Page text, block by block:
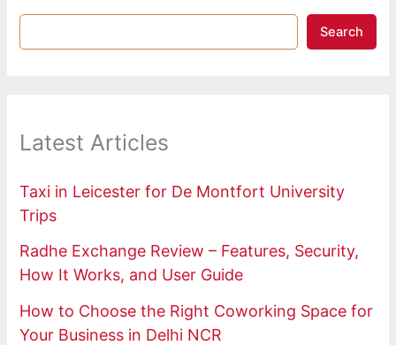
Search
Latest Articles
Taxi in Leicester for De Montfort University
Trips
Radhe Exchange Review – Features, Security,
How It Works, and User Guide
How to Choose the Right Coworking Space for
Your Business in Delhi NCR